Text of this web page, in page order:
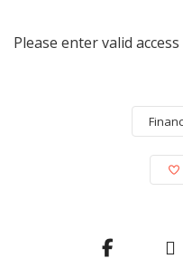
Please enter valid